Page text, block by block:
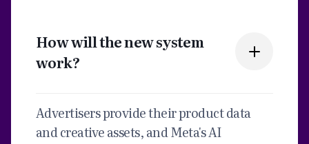
How will the new system
work?
Advertisers provide their product data
and creative assets, and Meta's AI